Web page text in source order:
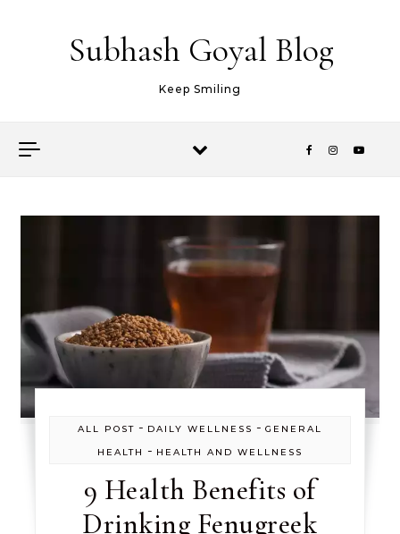
Subhash Goyal Blog
Keep Smiling
ALL POST - DAILY WELLNESS - GENERAL
HEALTH
- HEALTH AND WELLNESS
9 Health Benefits of
Drinking Fenugreek